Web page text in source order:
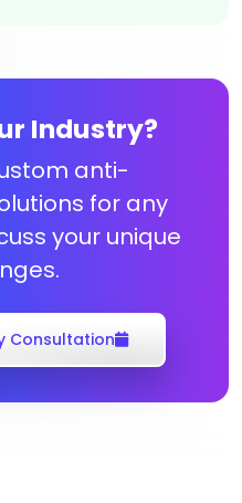
Industry?
anti-
for any
your unique
Consultation